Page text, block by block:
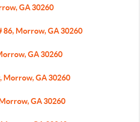
GA 30260
86, Morrow, GA 30260
GA 30260
Morrow, GA 30260
GA 30260